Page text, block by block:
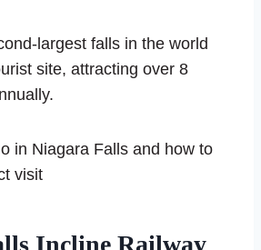
largest falls in the world
site, attracting over 8
in Niagara Falls and how to
visit
Incline Railway